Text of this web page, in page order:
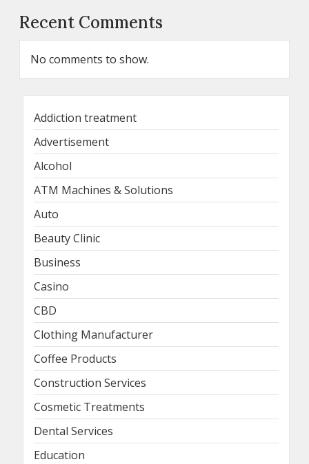
Recent Comments
No comments to show.
Addiction treatment
Advertisement
Alcohol
ATM Machines & Solutions
Auto
Beauty Clinic
Business
Casino
CBD
Clothing Manufacturer
Coffee Products
Construction Services
Cosmetic Treatments
Dental Services
Education